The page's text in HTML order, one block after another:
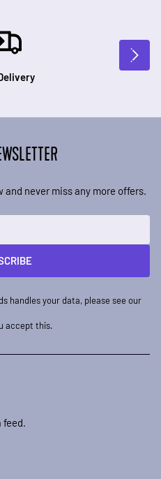
never miss any more offers.
handles your data, please see our
accept this.
feed.